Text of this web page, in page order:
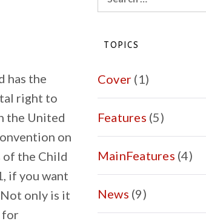
has the
right to
the United
on
of the Child
if you want
only is it
for
for:
TOPICS
Cover (1)
Features (5)
MainFeatures (4)
News (9)